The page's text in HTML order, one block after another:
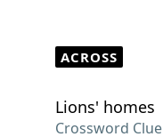
ACROSS
Lions' homes
Crossword Clue